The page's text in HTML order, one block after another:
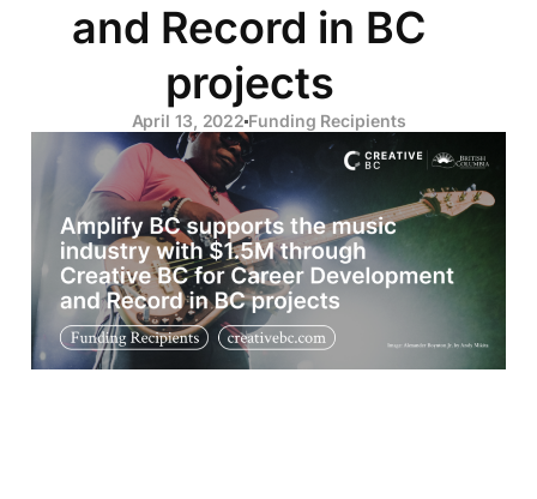
and Record in BC
projects
April 13, 2022 Funding Recipients